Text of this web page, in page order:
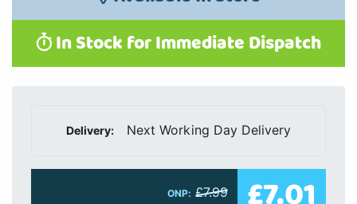
In Stock for Immediate Dispatch
Delivery: Next Working Day Delivery
ONP: £7.99 £7.01